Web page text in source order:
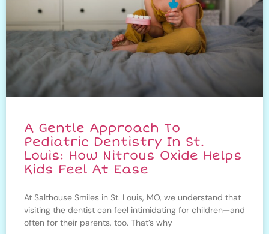
A Gentle Approach To
Pediatric Dentistry In St.
Louis: How Nitrous Oxide Helps
Kids Feel At Ease
At Salthouse Smiles in St. Louis, MO, we understand that
visiting the dentist can feel intimidating for children—and
often for their parents, too. That’s why